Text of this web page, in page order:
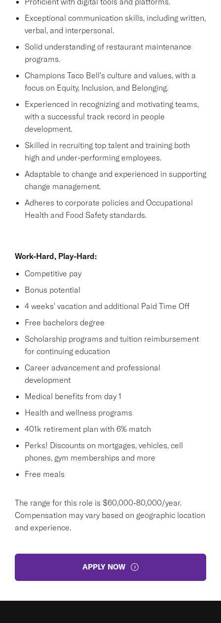
Exceptional communication skills, including written,
verbal, and interpersonal.
Solid understanding of restaurant maintenance
programs.
Champions Taco Bell's culture and values, with a
focus on Equity, Inclusion, and Belonging.
Experienced in recognizing and motivating teams,
with a successful track record in people
development.
Skilled in recruiting top talent and training both
high and under-performing employees.
Adaptable to change and experienced in supporting
change management.
Adheres to corporate policies and Occupational
Health and Food Safety standards.
Work-Hard, Play-Hard:
Competitive pay
Bonus potential
4 weeks' vacation and additional Paid Time Off
Free bachelors degree
Scholarship programs and tuition reimbursement
for continuing education
Career advancement and professional
development
Medical benefits from day 1
Health and wellness programs
401k retirement plan with 6% match
Perks! Discounts on mortgages, vehicles, cell
phones, gym memberships and more
Free meals
The range for this role is $60,000-80,000/year.
Compensation may vary based on geographic location
and experience.
APPLY NOW